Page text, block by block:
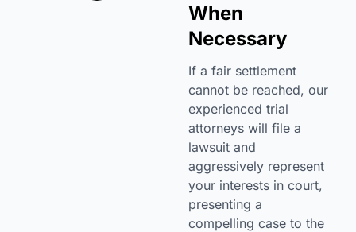
When
Necessary
If a fair settlement
cannot be reached, our
experienced trial
attorneys will file a
lawsuit and
aggressively represent
your interests in court,
presenting a
compelling case to the